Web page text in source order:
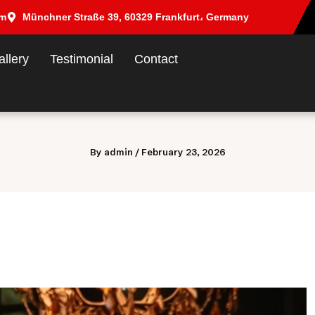
Münchner Straße 39, 60329 Frankfurt، Germany
Testimonial Contact
By admin / February 23, 2026